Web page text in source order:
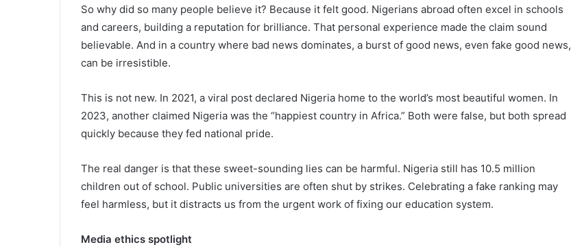
So why did so many people believe it? Because it felt good. Nigerians abroad often excel in schools
and careers, building a reputation for brilliance. That personal experience made the claim sound
believable. And in a country where bad news dominates, a burst of good news, even fake good news,
can be irresistible.
This is not new. In 2021, a viral post declared Nigeria home to the world’s most beautiful women. In
2023, another claimed Nigeria was the “happiest country in Africa.” Both were false, but both spread
quickly because they fed national pride.
The real danger is that these sweet-sounding lies can be harmful. Nigeria still has 10.5 million
children out of school. Public universities are often shut by strikes. Celebrating a fake ranking may
feel harmless, but it distracts us from the urgent work of fixing our education system.
Media ethics spotlight